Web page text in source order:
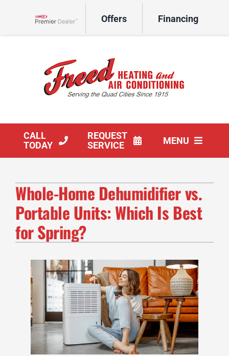
Offers Financing
CALL
TODAY
REQUEST
SERVICE
MENU
Products
Company
Whole-Home Dehumidifier vs.
Portable Units: Which Is Best
for Spring?